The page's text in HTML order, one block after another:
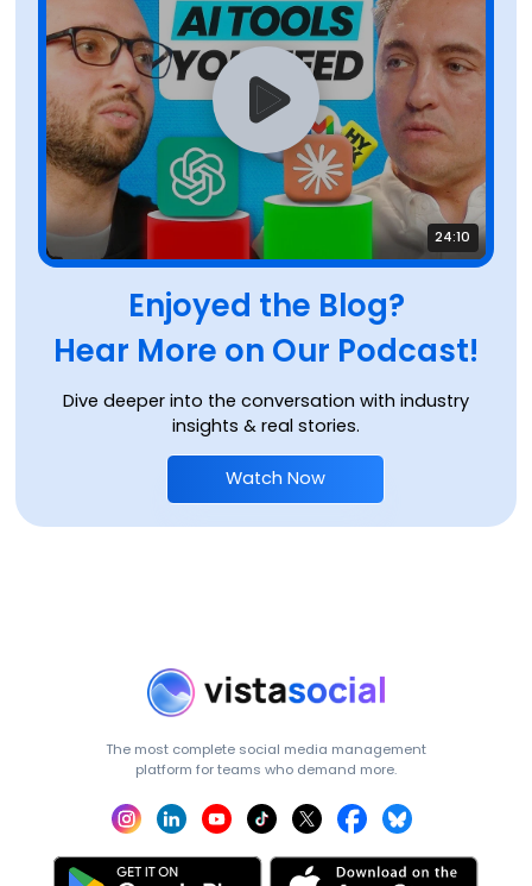
Enjoyed the Blog?
Hear More on Our Podcast!
Dive deeper into the conversation with industry
insights & real stories.
Watch Now
24:10
The most complete social media management
platform for teams who demand more.